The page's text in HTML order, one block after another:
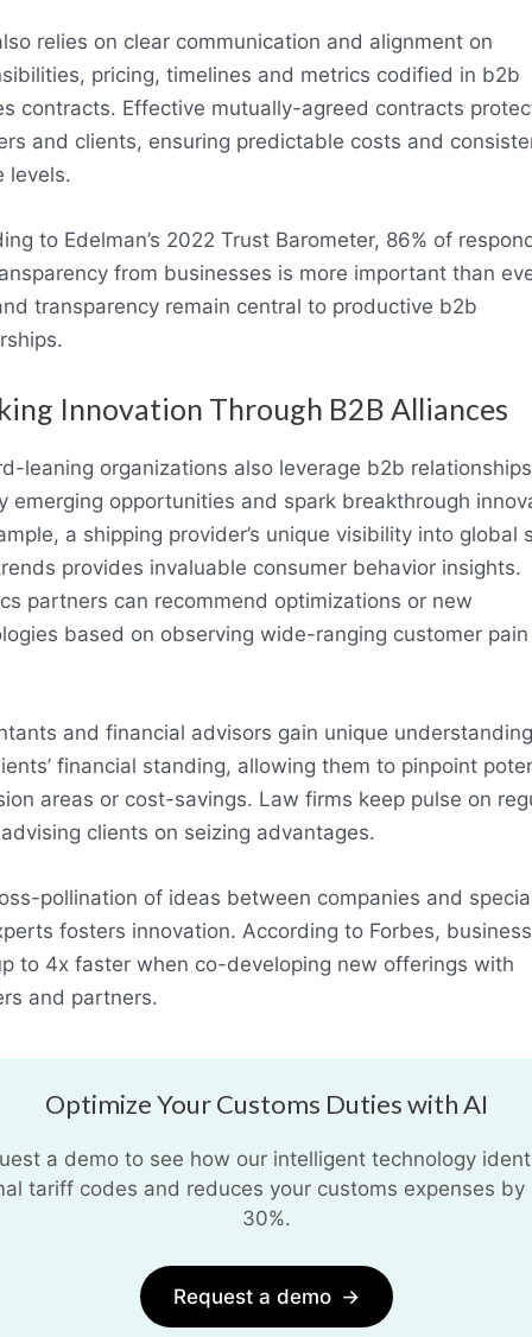
relies on clear communication and alignment on
pricing, timelines and metrics codified in b2b
contracts. Effective mutually-agreed contracts
and clients, ensuring predictable costs and
levels.
to Edelman’s 2022 Trust Barometer, 86% of
from businesses is more important than
transparency remain central to productive b2b
Innovation Through B2B Alliances
leaning organizations also leverage b2b
emerging opportunities and spark breakthrough
a shipping provider’s unique visibility into global
provides invaluable consumer behavior insights.
partners can recommend optimizations or new
based on observing wide-ranging customer pain
and financial advisors gain unique
financial standing, allowing them to pinpoint
areas or cost-savings. Law firms keep pulse on
clients on seizing advantages.
pollination of ideas between companies and
fosters innovation. According to Forbes,
to 4x faster when co-developing new offerings with
and partners.
Optimize Your Customs Duties with AI
a demo to see how our intelligent technology
tariff codes and reduces your customs expenses by
30%.
Request a demo →